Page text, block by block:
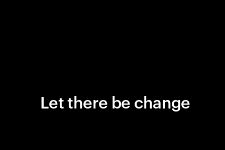
Let there be change